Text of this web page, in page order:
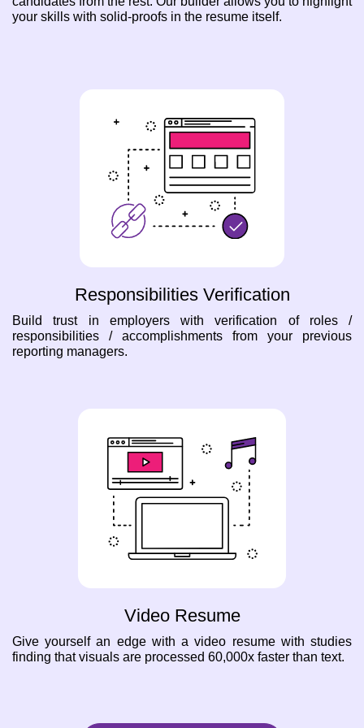
your skills with solid-proofs in the resume itself.
Responsibilities Verification
Build trust in employers with verification of roles /
responsibilities / accomplishments from your previous
reporting managers.
Video Resume
Give yourself an edge with a video resume with studies
finding that visuals are processed 60,000x faster than text.